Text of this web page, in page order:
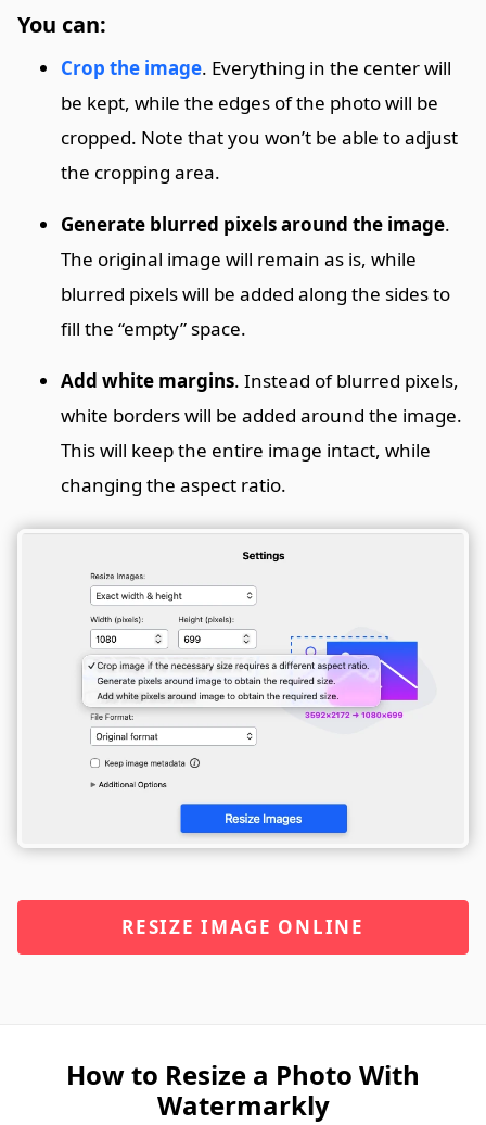
You can:
Crop the image. Everything in the center will
be kept, while the edges of the photo will be
cropped. Note that you won’t be able to adjust
the cropping area.
Generate blurred pixels around the image.
The original image will remain as is, while
blurred pixels will be added along the sides to
fill the “empty” space.
Add white margins. Instead of blurred pixels,
white borders will be added around the image.
This will keep the entire image intact, while
changing the aspect ratio.
RESIZE IMAGE ONLINE
How to Resize a Photo With
Watermarkly